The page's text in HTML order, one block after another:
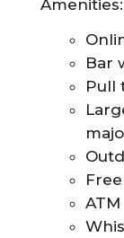
Amenities:
Bar
Pull
ATM